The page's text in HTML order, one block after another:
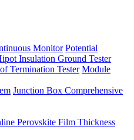
Monitor Potential
Insulation Ground Tester
Termination Tester Module
Junction Box Comprehensive
Perovskite Film Thickness